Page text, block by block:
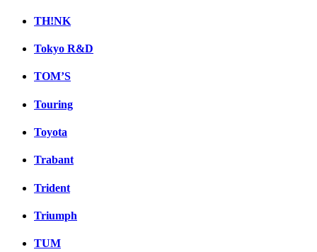
TH!NK
Tokyo R&D
TOM’S
Touring
Toyota
Trabant
Trident
Triumph
TUM